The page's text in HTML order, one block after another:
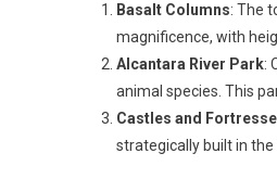
Basalt Columns: The
magnificence, with
Alcantara River Park:
animal species. This
Castles and
strategically built in the